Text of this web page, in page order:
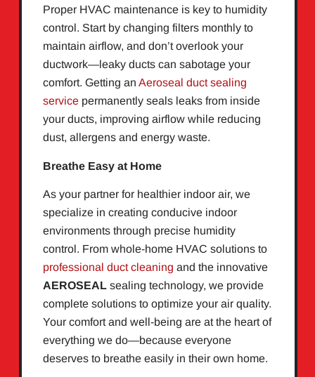
Proper HVAC maintenance is key to humidity
control. Start by changing filters monthly to
maintain airflow, and don’t overlook your
ductwork—leaky ducts can sabotage your
comfort. Getting an Aeroseal duct sealing
service permanently seals leaks from inside
your ducts, improving airflow while reducing
dust, allergens and energy waste.
Breathe Easy at Home
As your partner for healthier indoor air, we
specialize in creating conducive indoor
environments through precise humidity
control. From whole-home HVAC solutions to
professional duct cleaning and the innovative
AEROSEAL sealing technology, we provide
complete solutions to optimize your air quality.
Your comfort and well-being are at the heart of
everything we do—because everyone
deserves to breathe easily in their own home.